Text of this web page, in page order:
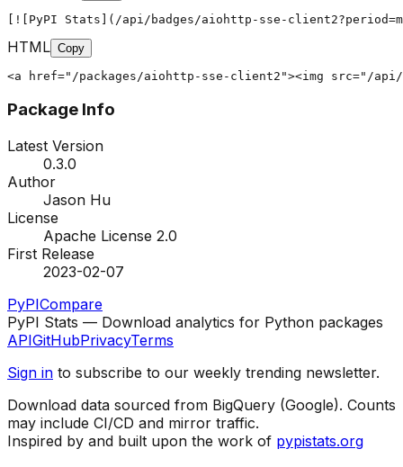
[![PyPI Stats](/api/badges/aiohttp-sse-
HTML Copy
<a href="/packages/aiohttp-sse-client2"><img src="/
Package Info
Latest Version
0.3.0
Author
Jason Hu
License
Apache License 2.0
First Release
2023-02-07
PyPICompare
PyPI Stats — Download analytics for Python packages
APIGitHubPrivacyTerms
Sign in to subscribe to our weekly trending newsletter.
Download data sourced from BigQuery (Google). Counts
may include CI/CD and mirror traffic.
Inspired by and built upon the work of pypistats.org